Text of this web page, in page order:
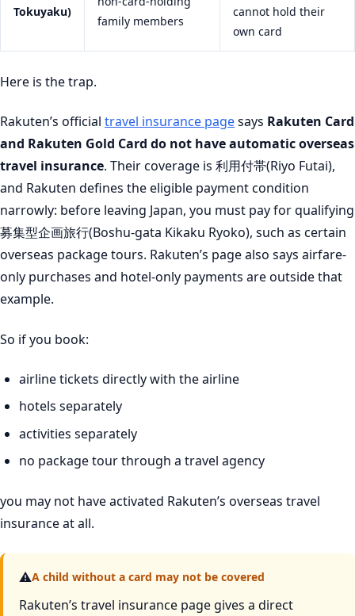
Tokuyaku)
family members
cannot hold their
own card
Here is the trap.
Rakuten’s official travel insurance pagesays Rakuten Card
and Rakuten Gold Card do not have automatic overseas
travel insurance. Their coverage is 利用付帯(Riyo Futai),
and Rakuten defines the eligible payment condition
narrowly: before leaving Japan, you must pay for qualifying
募集型企画旅行(Boshu-gata Kikaku Ryoko), such as certain
overseas package tours. Rakuten’s page also says airfare-
only purchases and hotel-only payments are outside that
example.
So if you book:
airline tickets directly with the airline
hotels separately
activities separately
no package tour through a travel agency
you may not have activated Rakuten’s overseas travel
insurance at all.
⚠A child without a card may not be covered
Rakuten’s travel insurance page gives a direct